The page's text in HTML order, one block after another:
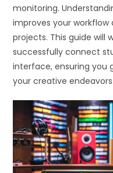
monitoring.
improves your
projects. This guide will
successfully connect
interface, ensuring you
your creative endeavors.